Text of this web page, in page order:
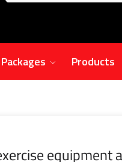
Products
equipment